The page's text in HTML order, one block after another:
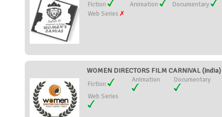
Fiction Animation
Documentary
Web Series
WOMEN DIRECTORS FILM CARNIVAL (India)
Fiction
Animation Documentary
Web Series